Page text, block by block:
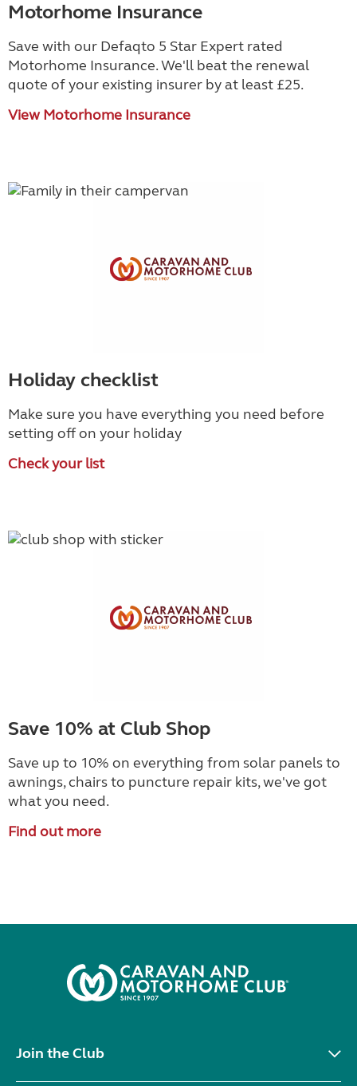
Motorhome Insurance
Save with our Defaqto 5 Star Expert rated
Motorhome Insurance. We'll beat the renewal
quote of your existing insurer by at least £25.
View Motorhome Insurance
Holiday checklist
Make sure you have everything you need before
setting off on your holiday
Check your list
Save 10% at Club Shop
Save up to 10% on everything from solar panels to
awnings, chairs to puncture repair kits, we've got
what you need.
Find out more
Join the Club